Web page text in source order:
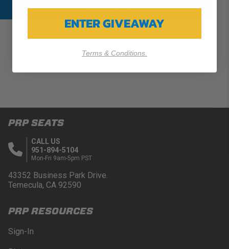
CREATE ACCOUNT
PRP SEATS
CALL US
951-894-5104
Mon-Fri 9am-5pm PST
43352 Business Park Drive.
Temecula, CA 92590
PRP RESOURCES
Sign-In
ENTER GIVEAWAY
Terms & Conditions.